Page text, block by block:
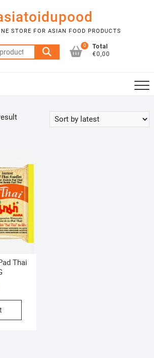
STORE FOR ASIAN FOOD PRODUCTS
Search
for:
0
Total
€0,00
Thai